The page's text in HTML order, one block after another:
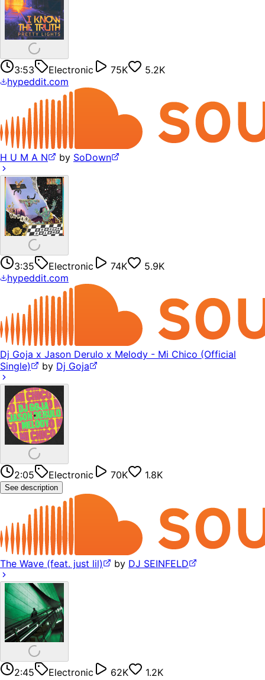
3:53 Electronic 75K
5.2K
hypeddit.com
H U M A N by SoDown
3:35 Electronic 74K
5.9K
hypeddit.com
Dj Goja x Jason Derulo x Melody - Mi Chico (Official
Single)
by Dj Goja
2:05 Electronic 70K 1.8K
See description
The Wave (feat. just lil) by DJ SEINFELD
2:45 Electronic 62K
1.2K